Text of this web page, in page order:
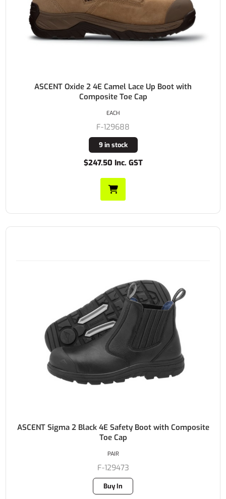
ASCENT Oxide 2 4E Camel Lace Up Boot with
Composite Toe Cap
F-129688
9 in stock
$247.50 Inc. GST
EACH
ASCENT Sigma 2 Black 4E Safety Boot with Composite
Toe Cap
F-129473
Buy In
PAIR